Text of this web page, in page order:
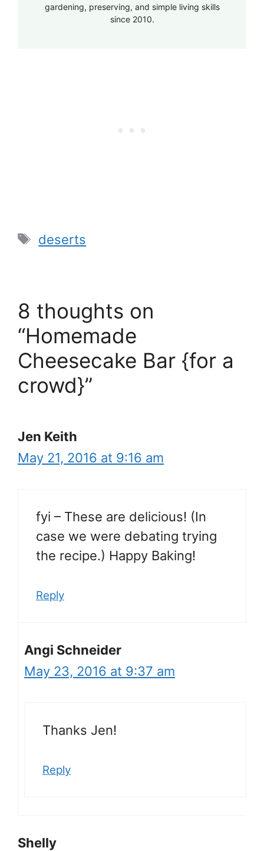
gardening, preserving, and simple living skills
since 2010.
Tags
deserts
8 thoughts on
“Homemade
Cheesecake Bar {for a
crowd}”
Jen Keith
May 21, 2016 at 9:16 am
fyi – These are delicious! (In
case we were debating trying
the recipe.) Happy Baking!
Reply
Angi Schneider
May 23, 2016 at 9:37 am
Thanks Jen!
Reply
Shelly